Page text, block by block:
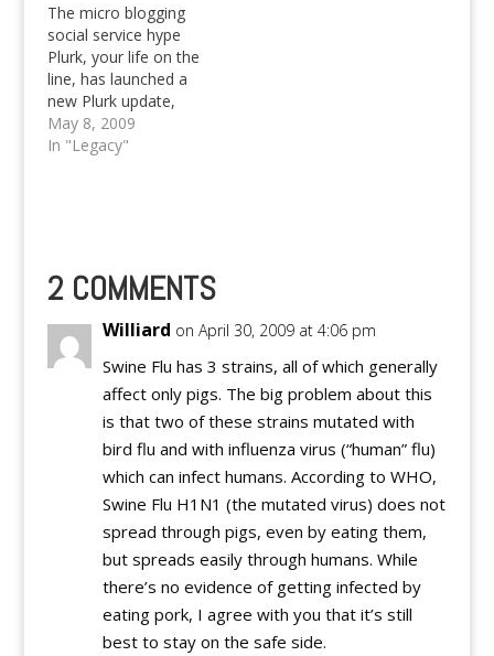
The micro blogging
social service hype
Plurk, your life on the
line, has launched a
new Plurk update,
introducing the real
time conversational
May 8, 2009
In "Legacy"
2 COMMENTS
Williard on April 30, 2009 at 4:06 pm
Swine Flu has 3 strains, all of which generally
affect only pigs. The big problem about this
is that two of these strains mutated with
bird flu and with influenza virus (“human” flu)
which can infect humans. According to WHO,
Swine Flu H1N1 (the mutated virus) does not
spread through pigs, even by eating them,
but spreads easily through humans. While
there’s no evidence of getting infected by
eating pork, I agree with you that it’s still
best to stay on the safe side.